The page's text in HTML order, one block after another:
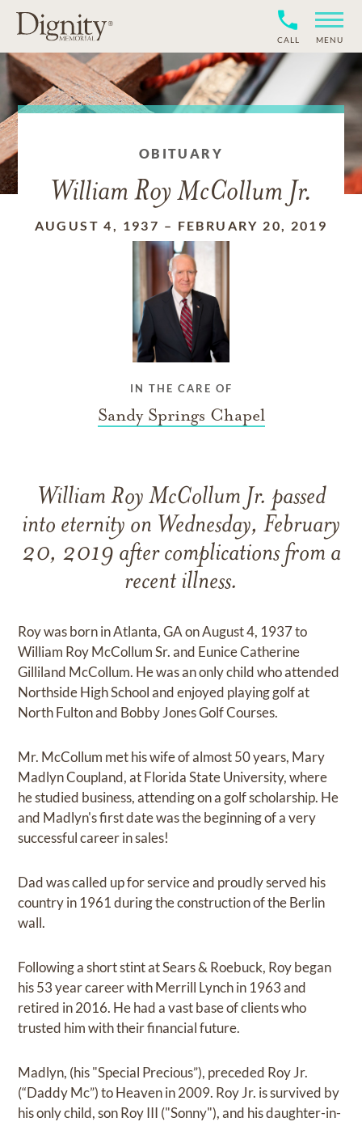
CALL MENU
OBITUARY
William Roy McCollum Jr.
AUGUST 4, 1937 – FEBRUARY 20, 2019
IN THE CARE OF
Sandy Springs Chapel
William Roy McCollum Jr. passed
into eternity on Wednesday, February
20, 2019 after complications from a
recent illness.
Roy was born in Atlanta, GA on August 4, 1937 to
William Roy McCollum Sr. and Eunice Catherine
Gilliland McCollum. He was an only child who attended
Northside High School and enjoyed playing golf at
North Fulton and Bobby Jones Golf Courses.
Mr. McCollum met his wife of almost 50 years, Mary
Madlyn Coupland, at Florida State University, where
he studied business, attending on a golf scholarship. He
and Madlyn's first date was the beginning of a very
successful career in sales!
Dad was called up for service and proudly served his
country in 1961 during the construction of the Berlin
wall.
Following a short stint at Sears & Roebuck, Roy began
his 53 year career with Merrill Lynch in 1963 and
retired in 2016. He had a vast base of clients who
trusted him with their financial future.
Madlyn, (his "Special Precious”), preceded Roy Jr.
(“Daddy Mc”) to Heaven in 2009. Roy Jr. is survived by
his only child, son Roy III ("Sonny"), and his daughter-in-